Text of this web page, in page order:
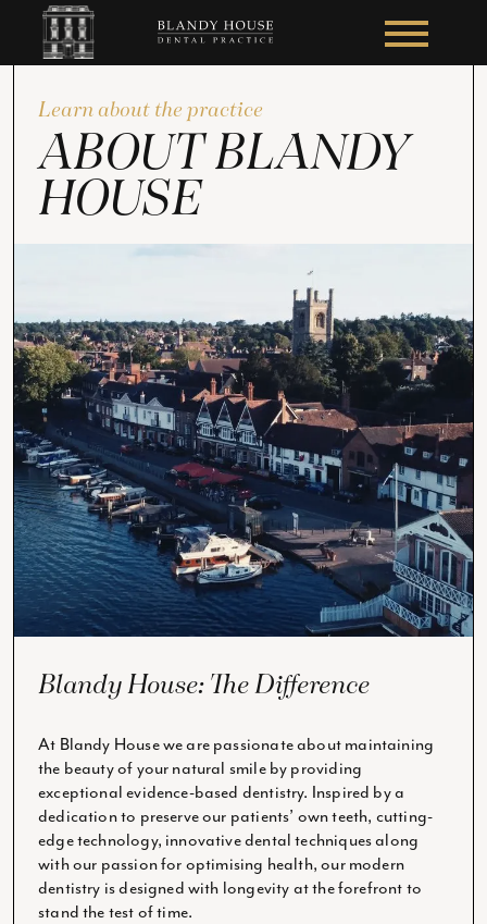
Learn about the practice
ABOUT BLANDY
HOUSE
Blandy House: The Difference
At Blandy House we are passionate about maintaining
the beauty of your natural smile by providing
exceptional evidence-based dentistry. Inspired by a
dedication to preserve our patients’ own teeth, cutting-
edge technology, innovative dental techniques along
with our passion for optimising health, our modern
dentistry is designed with longevity at the forefront to
stand the test of time.